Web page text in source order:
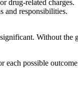
drug-related charges.
and responsibilities.
Without the
possible